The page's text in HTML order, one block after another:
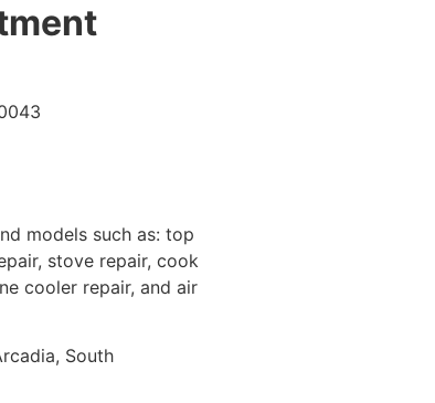
models such as: top
stove repair, cook
cooler repair, and air
South